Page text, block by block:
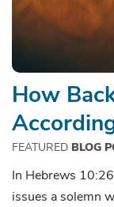
How
FEATURED BLOG
In Hebrews
issues a solemn